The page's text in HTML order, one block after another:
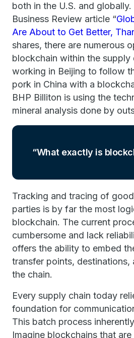
both in the U.S. and
Business Review article “
Are About to Get Better,
shares, there are numerous
blockchain within the supply
working in Beijing to follow
pork in China with a
BHP Billiton is using the
mineral analysis done by
What exactly is
Tracking and tracing of
parties is by far the most
blockchain. The current
cumbersome and lack
offers the ability to embed
transfer points, destinations,
the chain.
Every supply chain today
foundation for
This batch process
Imagine blockchains that